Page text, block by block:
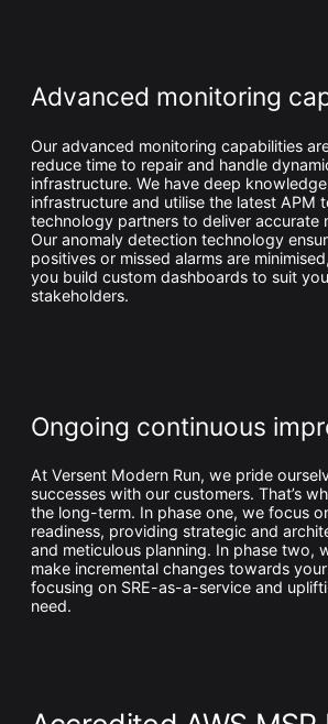
Advanced monitoring
Our advanced monitoring capabilities
reduce time to repair and handle
infrastructure. We have deep
infrastructure and utilise the latest APM
technology partners to deliver accurate
Our anomaly detection technology
positives or missed alarms are
you build custom dashboards to suit
stakeholders.
Ongoing continuous
At Versent Modern Run, we pride
successes with our customers. That’s
the long-term. In phase one, we focus
readiness, providing strategic and
and meticulous planning. In phase two,
make incremental changes towards
focusing on SRE-as-a-service and
need.